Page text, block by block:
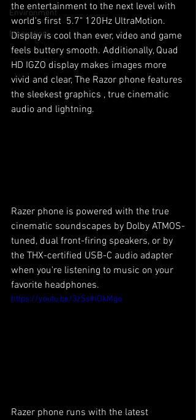
Environment
Innovation
the entertainment to the next level with
world's first  5.7" 120Hz UltraMotion.
Display is cool than ever, video and game
feels buttery smooth. Additionally, Quad
HD IGZO display makes images more
vivid and clear, The Razor phone features
the sleekest graphics , true cinematic
audio and lightning.
Razer phone is powered with the true
cinematic soundscapes by Dolby ATMOS-
tuned, dual front-firing speakers, or by
the THX-certified USB-C audio adapter
when you're listening to music on your
favorite headphones.
https://youtu.be/3zSsIhOkMgo
Razer phone runs with the latest